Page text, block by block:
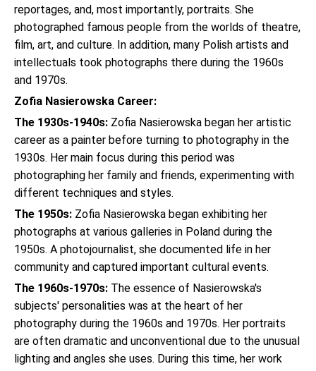
reportages, and, most importantly, portraits. She
photographed famous people from the worlds of theatre,
film, art, and culture. In addition, many Polish artists and
intellectuals took photographs there during the 1960s
and 1970s.
Zofia Nasierowska Career:
The 1930s-1940s: Zofia Nasierowska began her artistic
career as a painter before turning to photography in the
1930s. Her main focus during this period was
photographing her family and friends, experimenting with
different techniques and styles.
The 1950s: Zofia Nasierowska began exhibiting her
photographs at various galleries in Poland during the
1950s. A photojournalist, she documented life in her
community and captured important cultural events.
The 1960s-1970s: The essence of Nasierowska's
subjects' personalities was at the heart of her
photography during the 1960s and 1970s. Her portraits
are often dramatic and unconventional due to the unusual
lighting and angles she uses. During this time, her work